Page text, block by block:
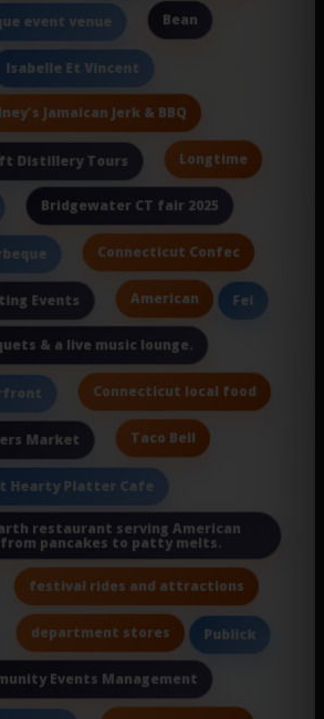
event venue Bean
Isabelle Et Vincent
Jamaican Jerk & BBQ
Distillery Tours Longtime
Bridgewater CT fair 2025
Connecticut Confec
Events American Fei
& a live music lounge.
Connecticut local food
Market Taco Bell
Hearty Platter Cafe
restaurant serving American
pancakes to patty melts.
festival rides and attractions
department stores Publick
Events Management